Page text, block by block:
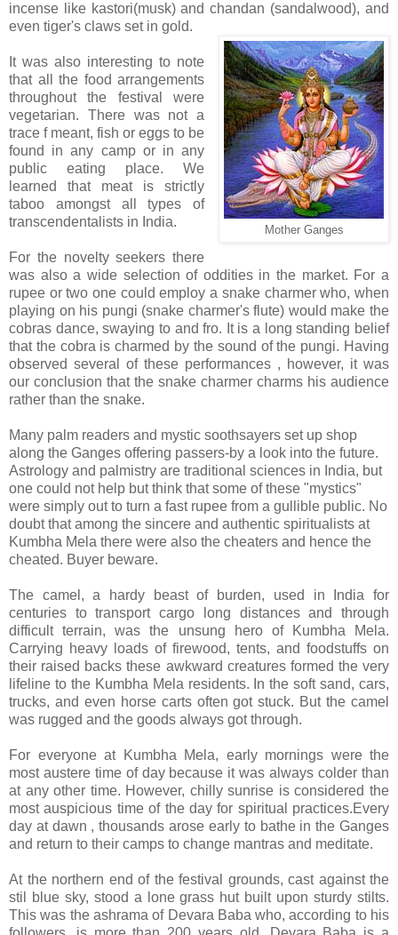
incense like kastori(musk) and chandan (sandalwood), and
even tiger's claws set in gold.
Mother Ganges
It was also interesting to note
that all the food arrangements
throughout the festival were
vegetarian. There was not a
trace f meant, fish or eggs to be
found in any camp or in any
public eating place. We
learned that meat is strictly
taboo amongst all types of
transcendentalists in India.
For the novelty seekers there
was also a wide selection of oddities in the market. For a
rupee or two one could employ a snake charmer who, when
playing on his pungi (snake charmer's flute) would make the
cobras dance, swaying to and fro. It is a long standing belief
that the cobra is charmed by the sound of the pungi. Having
observed several of these performances , however, it was
our conclusion that the snake charmer charms his audience
rather than the snake.
Many palm readers and mystic soothsayers set up shop
along the Ganges offering passers-by a look into the future.
Astrology and palmistry are traditional sciences in India, but
one could not help but think that some of these "mystics"
were simply out to turn a fast rupee from a gullible public. No
doubt that among the sincere and authentic spiritualists at
Kumbha Mela there were also the cheaters and hence the
cheated. Buyer beware.
The camel, a hardy beast of burden, used in India for
centuries to transport cargo long distances and through
difficult terrain, was the unsung hero of Kumbha Mela.
Carrying heavy loads of firewood, tents, and foodstuffs on
their raised backs these awkward creatures formed the very
lifeline to the Kumbha Mela residents. In the soft sand, cars,
trucks, and even horse carts often got stuck. But the camel
was rugged and the goods always got through.
For everyone at Kumbha Mela, early mornings were the
most austere time of day because it was always colder than
at any other time. However, chilly sunrise is considered the
most auspicious time of the day for spiritual practices.Every
day at dawn , thousands arose early to bathe in the Ganges
and return to their camps to change mantras and meditate.
At the northern end of the festival grounds, cast against the
stil blue sky, stood a lone grass hut built upon sturdy stilts.
This was the ashrama of Devara Baba who, according to his